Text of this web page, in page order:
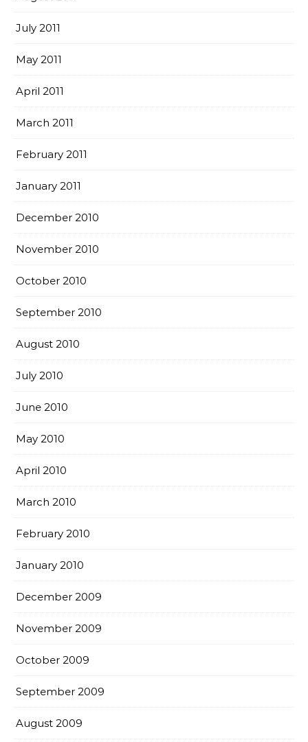
July 2011
May 2011
April 2011
March 2011
February 2011
January 2011
December 2010
November 2010
October 2010
September 2010
August 2010
July 2010
June 2010
May 2010
April 2010
March 2010
February 2010
January 2010
December 2009
November 2009
October 2009
September 2009
August 2009